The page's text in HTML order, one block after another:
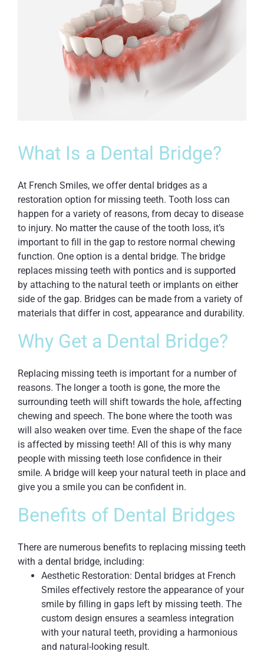
What Is a Dental Bridge?
At French Smiles, we offer dental bridges as a
restoration option for missing teeth. Tooth loss can
happen for a variety of reasons, from decay to disease
to injury. No matter the cause of the tooth loss, it’s
important to fill in the gap to restore normal chewing
function. One option is a dental bridge. The bridge
replaces missing teeth with pontics and is supported
by attaching to the natural teeth or implants on either
side of the gap. Bridges can be made from a variety of
materials that differ in cost, appearance and durability.
Why Get a Dental Bridge?
Replacing missing teeth is important for a number of
reasons. The longer a tooth is gone, the more the
surrounding teeth will shift towards the hole, affecting
chewing and speech. The bone where the tooth was
will also weaken over time. Even the shape of the face
is affected by missing teeth! All of this is why many
people with missing teeth lose confidence in their
smile. A bridge will keep your natural teeth in place and
give you a smile you can be confident in.
Benefits of Dental Bridges
There are numerous benefits to replacing missing teeth
with a dental bridge, including:
Aesthetic Restoration: Dental bridges at French
Smiles effectively restore the appearance of your
smile by filling in gaps left by missing teeth. The
custom design ensures a seamless integration
with your natural teeth, providing a harmonious
and natural-looking result.